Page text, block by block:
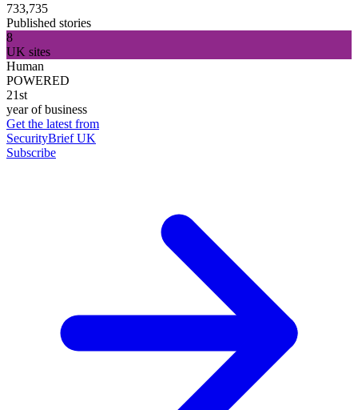
733,735
Published stories
8
UK sites
Human
POWERED
21st
year of business
Get the latest from
SecurityBrief UK
Subscribe